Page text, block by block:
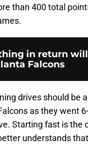
than 400 total
in return
Falcons
drives should be
as they went
Starting fast is the
understands